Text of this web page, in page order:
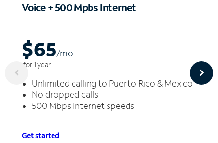
Voice + 500 MpbsInternet
$65/mo
for 1 year
Unlimited calling to Puerto Rico & Mexico
No dropped calls
500 Mbps Internet speeds
Get started